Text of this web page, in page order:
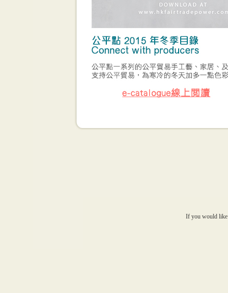
If you would like